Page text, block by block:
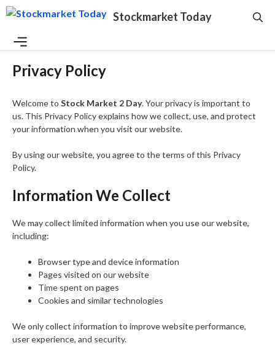
Skip
to
Stockmarket Today
Menu
Privacy Policy
Welcome to Stock Market 2 Day. Your privacy is important to
us. This Privacy Policy explains how we collect, use, and protect
your information when you visit our website.
By using our website, you agree to the terms of this Privacy
Policy.
Information We Collect
We may collect limited information when you use our website,
including:
Browser type and device information
Pages visited on our website
Time spent on pages
Cookies and similar technologies
We only collect information to improve website performance,
user experience, and security.